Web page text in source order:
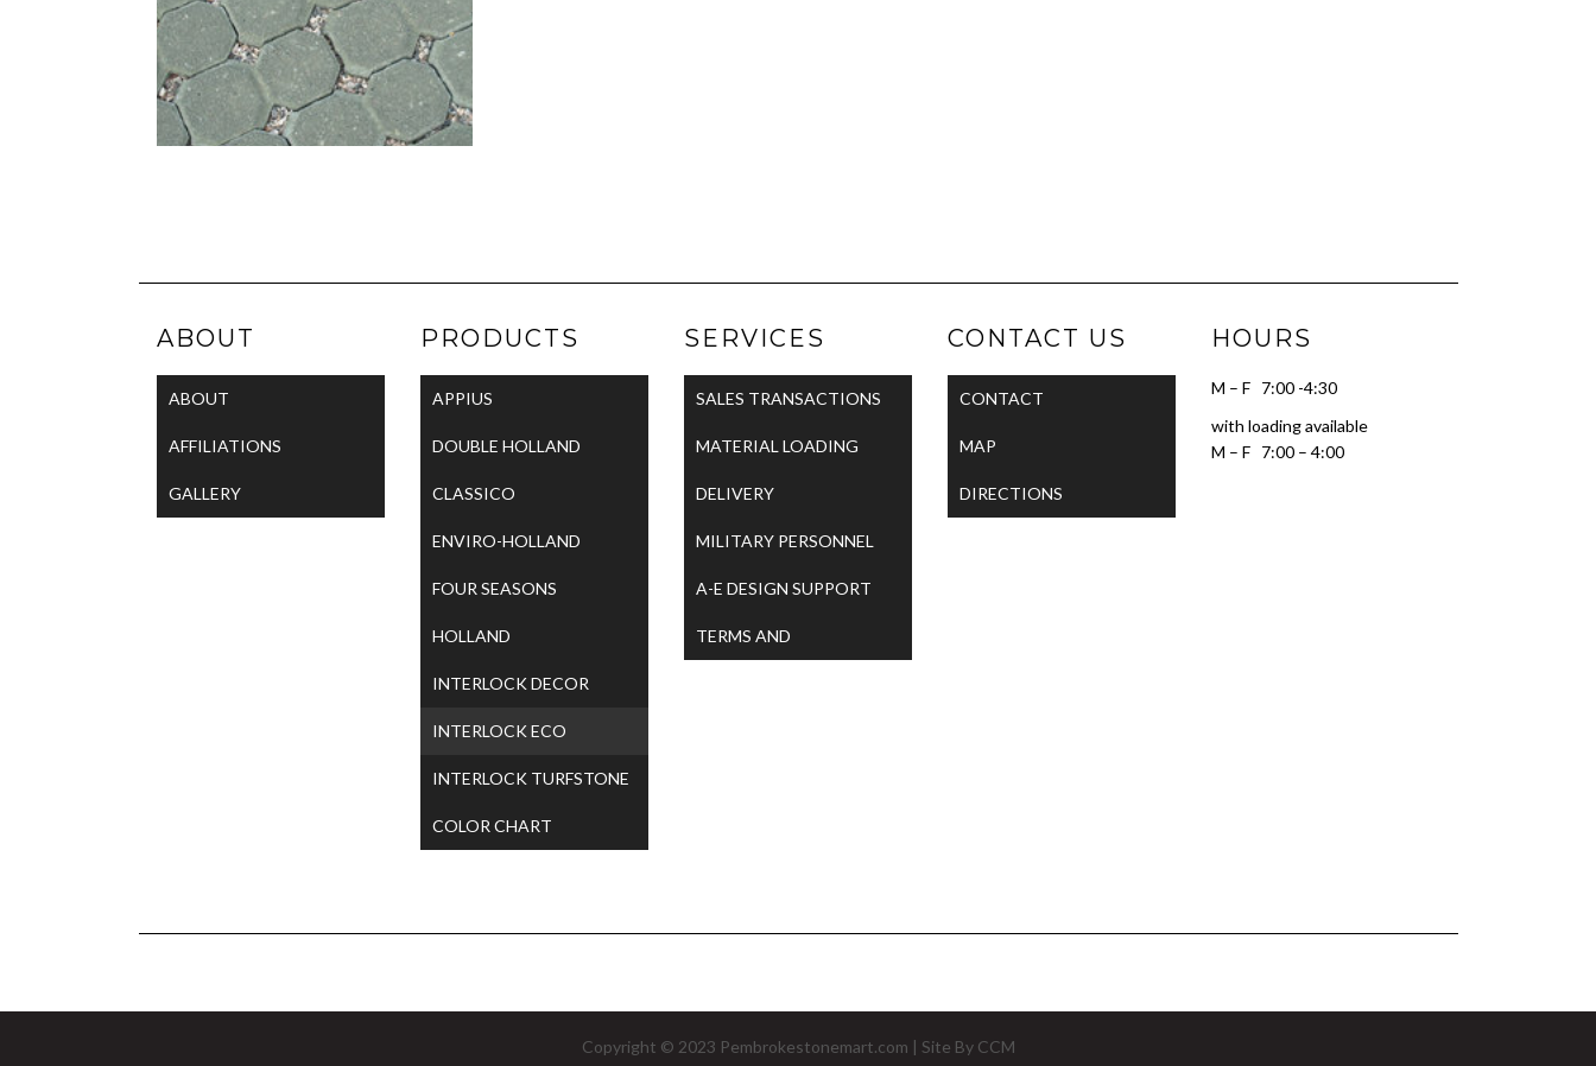
ABOUT
ABOUT
AFFILIATIONS
GALLERY
PRODUCTS
APPIUS
DOUBLE HOLLAND
CLASSICO
ENVIRO-HOLLAND
FOUR SEASONS
HOLLAND
INTERLOCK DECOR
INTERLOCK ECO
INTERLOCK TURFSTONE
COLOR CHART
SERVICES
SALES TRANSACTIONS
MATERIAL LOADING
DELIVERY
MILITARY PERSONNEL
A-E DESIGN SUPPORT
TERMS AND
CONTACT US
CONTACT
MAP
DIRECTIONS
HOURS
M – F 7:00 -4:30
with loading available
M – F 7:00 – 4:00
Copyright © 2023 Pembrokestonemart.com | Site By CCM